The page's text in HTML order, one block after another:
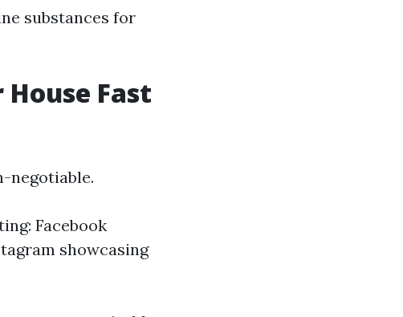
substances for
Fast
negotiable.
Facebook
showcasing